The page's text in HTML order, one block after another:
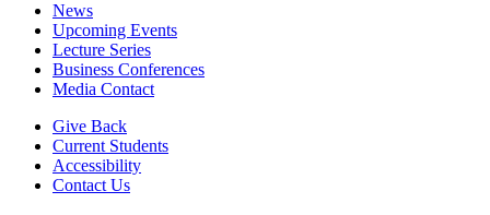
News
Upcoming Events
Lecture Series
Business Conferences
Media Contact
Give Back
Current Students
Accessibility
Contact Us